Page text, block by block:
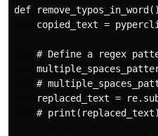
def
copied_text =
# Define a regex
#
replaced_text =
    # print(replaced_text)